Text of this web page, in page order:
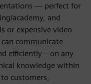
— perfect for
academy, and
or expensive video
communicate
efficiently—on any
knowledge within
customers,